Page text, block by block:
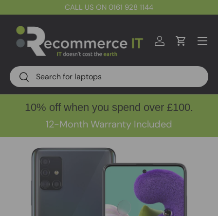
CALL US ON 0161 928 1144
Search
Search
Log inCart
Menu
10% off when you spend over £100.
12-Month Warranty Included